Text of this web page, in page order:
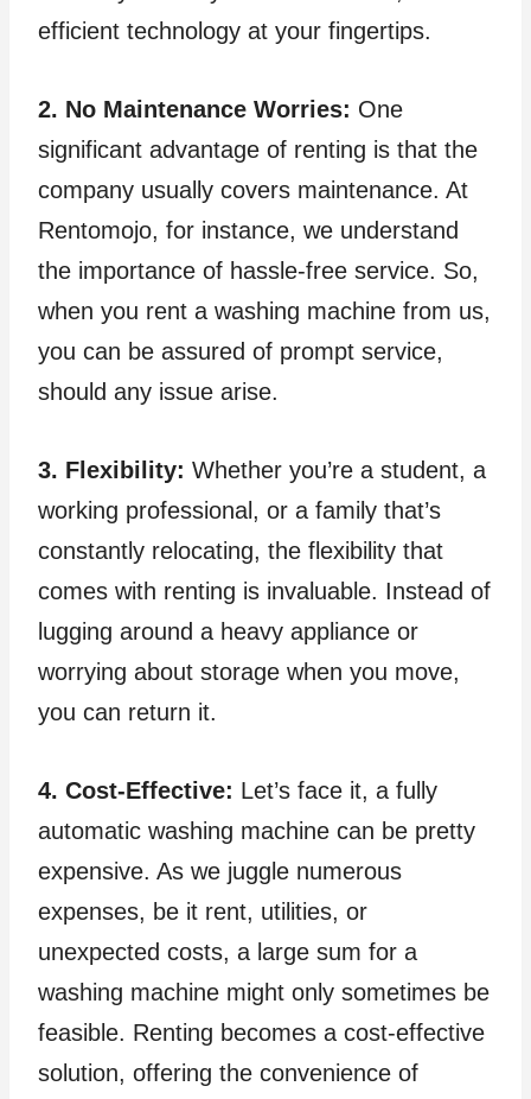
efficient technology at your fingertips.
2. No Maintenance Worries: One
significant advantage of renting is that the
company usually covers maintenance. At
Rentomojo, for instance, we understand
the importance of hassle-free service. So,
when you rent a washing machine from us,
you can be assured of prompt service,
should any issue arise.
3. Flexibility: Whether you’re a student, a
working professional, or a family that’s
constantly relocating, the flexibility that
comes with renting is invaluable. Instead of
lugging around a heavy appliance or
worrying about storage when you move,
you can return it.
4. Cost-Effective: Let’s face it, a fully
automatic washing machine can be pretty
expensive. As we juggle numerous
expenses, be it rent, utilities, or
unexpected costs, a large sum for a
washing machine might only sometimes be
feasible. Renting becomes a cost-effective
solution, offering the convenience of